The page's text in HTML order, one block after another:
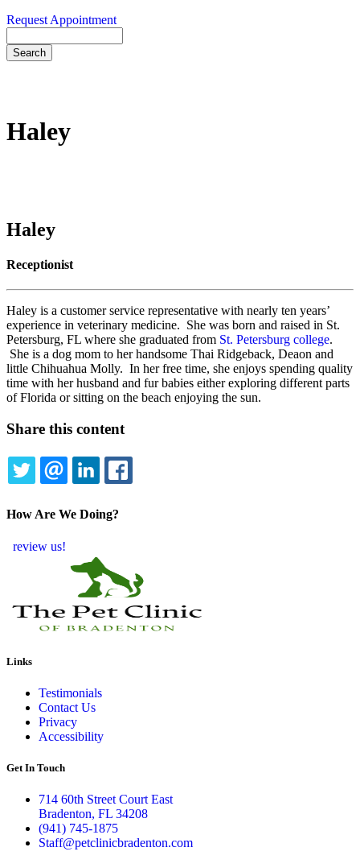
Request Appointment
Haley
Haley
Receptionist
Haley is a customer service representative with nearly ten years’
experience in veterinary medicine. She was born and raised in St.
Petersburg, FL where she graduated from St. Petersburg college.
She is a dog mom to her handsome Thai Ridgeback, Deaon and
little Chihuahua Molly. In her free time, she enjoys spending quality
time with her husband and fur babies either exploring different parts
of Florida or sitting on the beach enjoying the sun.
Share this content
TWITTEREMAILLINKEDIN
How Are We Doing?
review us!
Links
Testimonials
Contact Us
Privacy
Accessibility
Get In Touch
714 60th Street Court East
Bradenton, FL 34208
(941) 745-1875
Staff@petclinicbradenton.com